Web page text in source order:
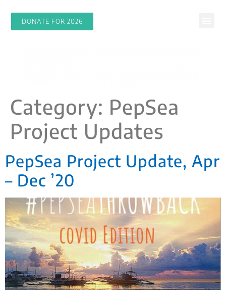
DONATE FOR 2026
Category: PepSea
Project Updates
PepSea Project Update, Apr
– Dec ’20